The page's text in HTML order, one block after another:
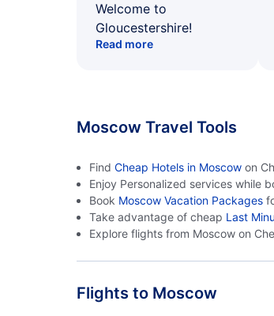
Welcome to
Gloucestershire!
Read more
Moscow Travel Tools
Find Cheap Hotels in Moscow on
Enjoy Personalized services while
Book Moscow Vacation Packages
Take advantage of cheap Last
Explore flights from Moscow on
Flights to Moscow